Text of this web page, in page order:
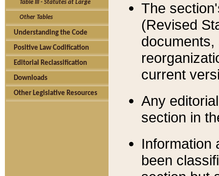
Table III - Statutes at Large
Other Tables
Understanding the Code
Positive Law Codification
Editorial Reclassification
Downloads
Other Legislative Resources
The
(Revised
current
Any
section in
Information
been